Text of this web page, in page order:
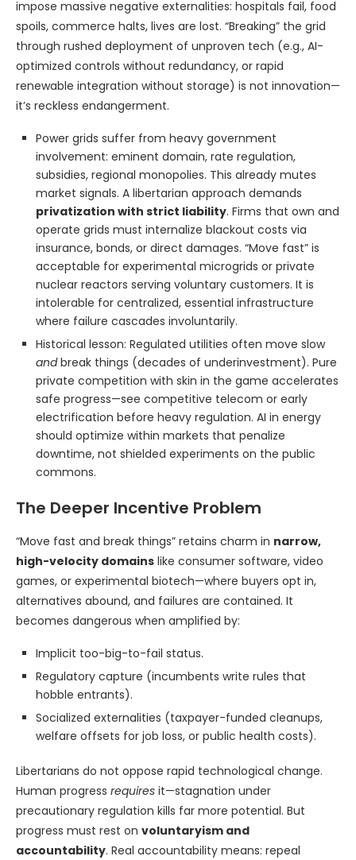
impose massive negative externalities: hospitals fail, food
spoils, commerce halts, lives are lost. “Breaking” the grid
through rushed deployment of unproven tech (e.g., AI-
optimized controls without redundancy, or rapid
renewable integration without storage) is not innovation—
it’s reckless endangerment.
Power grids suffer from heavy government
involvement: eminent domain, rate regulation,
subsidies, regional monopolies. This already mutes
market signals. A libertarian approach demands
privatization with strict liability. Firms that own and
operate grids must internalize blackout costs via
insurance, bonds, or direct damages. “Move fast” is
acceptable for experimental microgrids or private
nuclear reactors serving voluntary customers. It is
intolerable for centralized, essential infrastructure
where failure cascades involuntarily.
Historical lesson: Regulated utilities often move slow
andbreak things (decades of underinvestment). Pure
private competition with skin in the game accelerates
safe progress—see competitive telecom or early
electrification before heavy regulation. AI in energy
should optimize within markets that penalize
downtime, not shielded experiments on the public
commons.
The Deeper Incentive Problem
“Move fast and break things” retains charm in narrow,
high-velocity domains like consumer software, video
games, or experimental biotech—where buyers opt in,
alternatives abound, and failures are contained. It
becomes dangerous when amplified by:
Implicit too-big-to-fail status.
Regulatory capture (incumbents write rules that
hobble entrants).
Socialized externalities (taxpayer-funded cleanups,
welfare offsets for job loss, or public health costs).
Libertarians do not oppose rapid technological change.
Human progress requires it—stagnation under
precautionary regulation kills far more potential. But
progress must rest on voluntaryism and
accountability. Real accountability means: repeal